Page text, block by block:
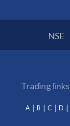
NSE
Trading links
A B C D